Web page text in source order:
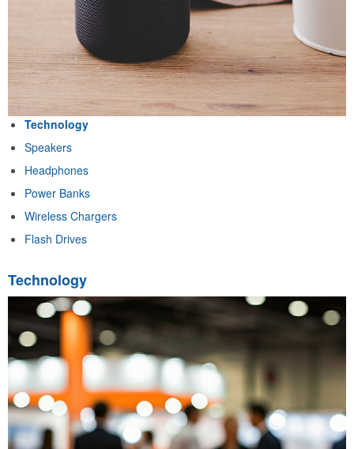
Technology
Speakers
Headphones
Power Banks
Wireless Chargers
Flash Drives
Technology